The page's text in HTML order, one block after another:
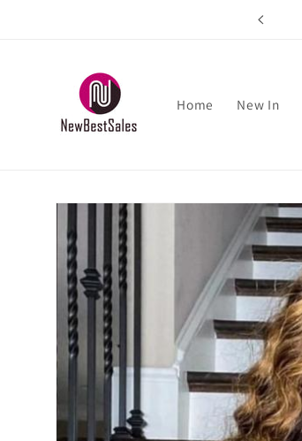
Home New In
Skip to
product
information